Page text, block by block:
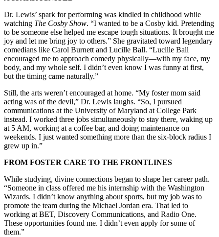
Dr. Lewis’ spark for performing was kindled in childhood while
watching The Cosby Show. “I wanted to be a Cosby kid. Pretending
to be someone else helped me escape tough situations. It brought me
joy and let me bring joy to others.” She gravitated toward legendary
comedians like Carol Burnett and Lucille Ball. “Lucille Ball
encouraged me to approach comedy physically—with my face, my
body, and my whole self. I didn’t even know I was funny at first,
but the timing came naturally.”
Still, the arts weren’t encouraged at home. “My foster mom said
acting was of the devil,” Dr. Lewis laughs. “So, I pursued
communications at the University of Maryland at College Park
instead. I worked three jobs simultaneously to stay there, waking up
at 5 AM, working at a coffee bar, and doing maintenance on
weekends. I just wanted something more than the six-block radius I
grew up in.”
FROM FOSTER CARE TO THE FRONTLINES
While studying, divine connections began to shape her career path.
“Someone in class offered me his internship with the Washington
Wizards. I didn’t know anything about sports, but my job was to
promote the team during the Michael Jordan era. That led to
working at BET, Discovery Communications, and Radio One.
These opportunities found me. I didn’t even apply for some of
them.”